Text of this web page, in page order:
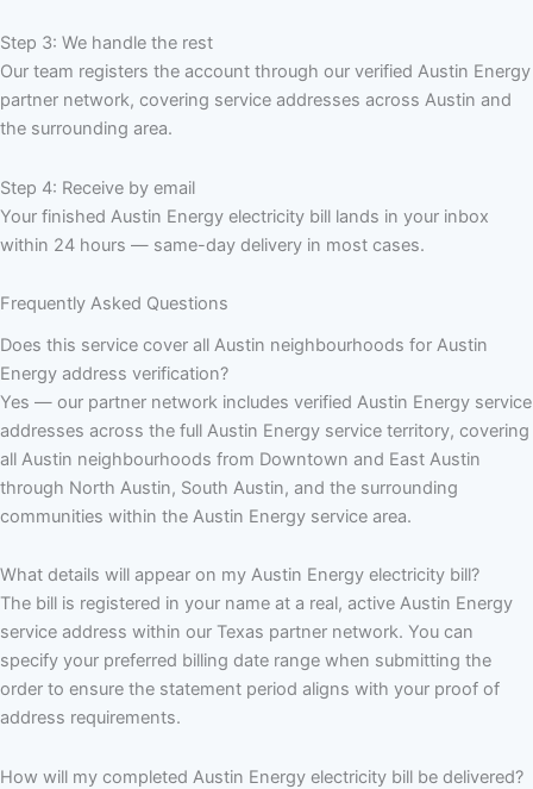
Step 3: We handle the rest
Our team registers the account through our verified Austin Energy
partner network, covering service addresses across Austin and
the surrounding area.
Step 4: Receive by email
Your finished Austin Energy electricity bill lands in your inbox
within 24 hours — same-day delivery in most cases.
Frequently Asked Questions
Does this service cover all Austin neighbourhoods for Austin
Energy address verification?
Yes — our partner network includes verified Austin Energy service
addresses across the full Austin Energy service territory, covering
all Austin neighbourhoods from Downtown and East Austin
through North Austin, South Austin, and the surrounding
communities within the Austin Energy service area.
What details will appear on my Austin Energy electricity bill?
The bill is registered in your name at a real, active Austin Energy
service address within our Texas partner network. You can
specify your preferred billing date range when submitting the
order to ensure the statement period aligns with your proof of
address requirements.
How will my completed Austin Energy electricity bill be delivered?